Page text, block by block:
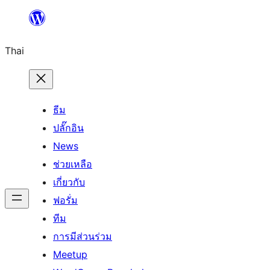
ยัง
เนื้อหา
Thai
ธีม
ปลั๊กอิน
News
ช่วยเหลือ
เกี่ยวกับ
ฟอรั่ม
ทีม
การมีส่วนร่วม
Meetup